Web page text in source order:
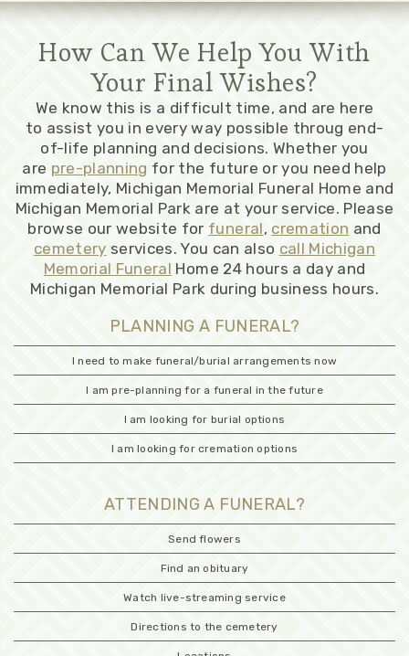
How Can We Help You With
Your Final Wishes?
We know this is a difficult time, and are here
to assist you in every way possible throug end-
of-life planning and decisions. Whether you
are pre-planning for the future or you need help
immediately, Michigan Memorial Funeral Home and
Michigan Memorial Park are at your service. Please
browse our website for funeral, cremation and
cemetery services. You can also call Michigan
Memorial Funeral Home 24 hours a day and
Michigan Memorial Park during business hours.
PLANNING A FUNERAL?
I need to make funeral/burial arrangements now
I am pre-planning for a funeral in the future
I am looking for burial options
I am looking for cremation options
ATTENDING A FUNERAL?
Send flowers
Find an obituary
Watch live-streaming service
Directions to the cemetery